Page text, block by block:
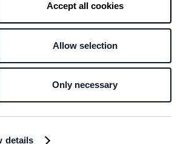
details
Accept all cookies
Allow selection
Only necessary
taught me about